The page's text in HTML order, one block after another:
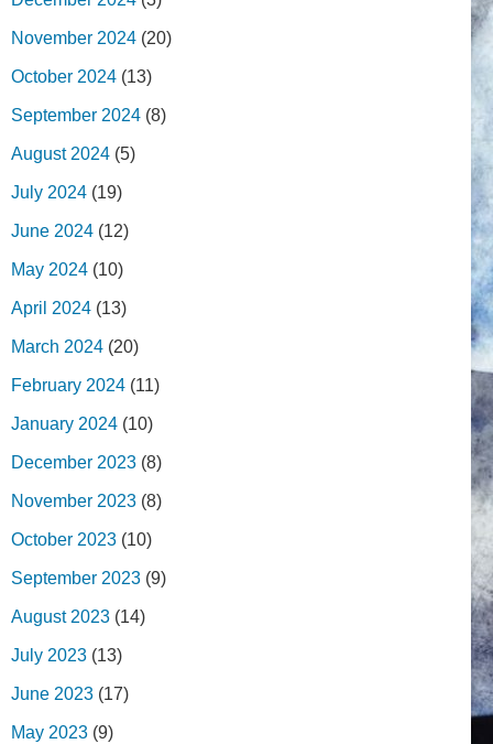
November 2024 (20)
October 2024 (13)
September 2024 (8)
August 2024 (5)
July 2024 (19)
June 2024 (12)
May 2024 (10)
April 2024 (13)
March 2024 (20)
February 2024 (11)
January 2024 (10)
December 2023 (8)
November 2023 (8)
October 2023 (10)
September 2023 (9)
August 2023 (14)
July 2023 (13)
June 2023 (17)
May 2023 (9)